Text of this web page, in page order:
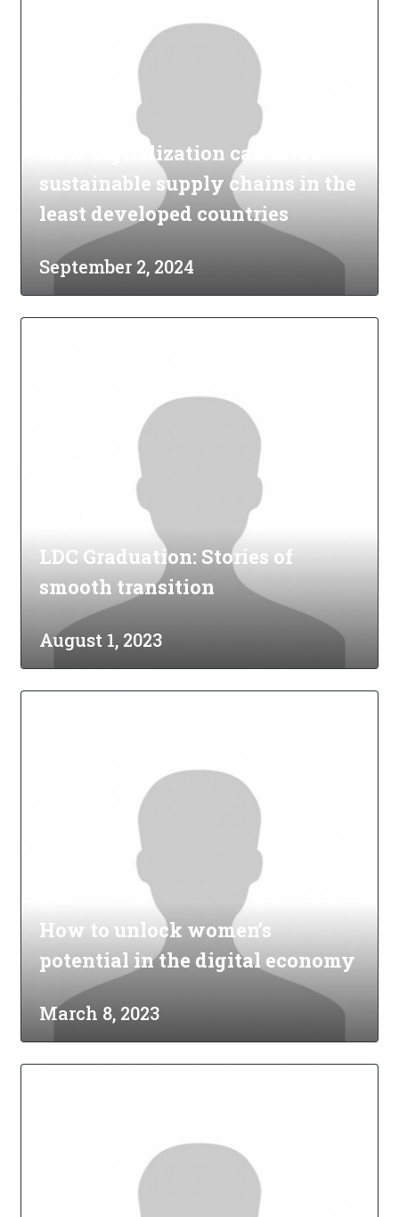
How digitalization can drive
sustainable supply chains in the
least developed countries
September 2, 2024
LDC Graduation: Stories of
smooth transition
August 1, 2023
How to unlock women’s
potential in the digital economy
March 8, 2023